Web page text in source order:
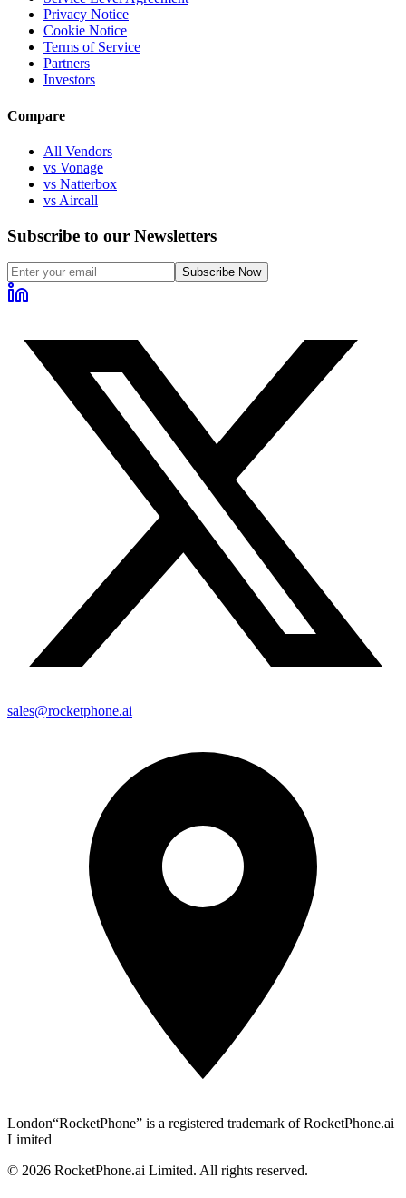
Privacy Notice
Cookie Notice
Terms of Service
Partners
Investors
Compare
All Vendors
vs Vonage
vs Natterbox
vs Aircall
Subscribe to our Newsletters
Subscribe Now
sales@rocketphone.ai
London“RocketPhone” is a registered trademark of RocketPhone.ai
Limited
© 2026 RocketPhone.ai Limited. All rights reserved.